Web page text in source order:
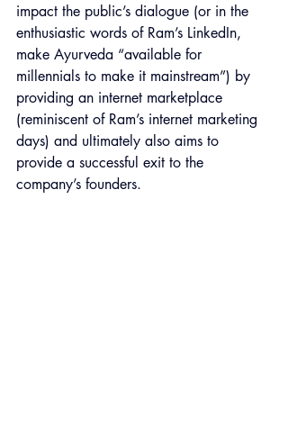
impact the public’s dialogue (or in the
enthusiastic words of Ram’s LinkedIn,
make Ayurveda “available for
millennials to make it mainstream”) by
providing an internet marketplace
(reminiscent of Ram’s internet marketing
days) and ultimately also aims to
provide a successful exit to the
company’s founders.